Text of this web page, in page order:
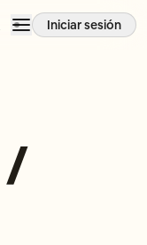
Iniciar sesión
/